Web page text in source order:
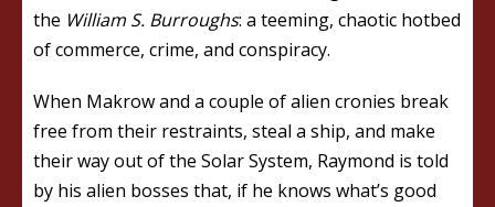
the William S. Burroughs: a teeming, chaotic hotbed
of commerce, crime, and conspiracy.
When Makrow and a couple of alien cronies break
free from their restraints, steal a ship, and make
their way out of the Solar System, Raymond is told
by his alien bosses that, if he knows what’s good